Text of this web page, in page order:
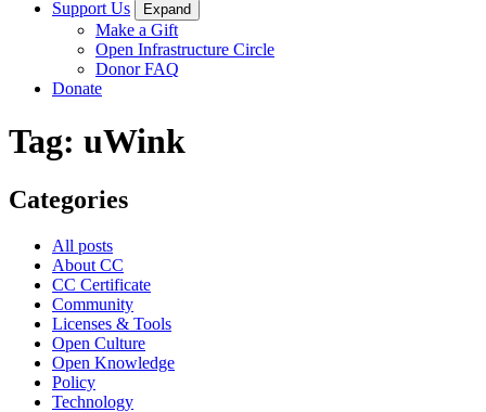
Support Us
Expand
Make a Gift
Open Infrastructure Circle
Donor FAQ
Donate
Tag: uWink
Categories
All posts
About CC
CC Certificate
Community
Licenses & Tools
Open Culture
Open Knowledge
Policy
Technology